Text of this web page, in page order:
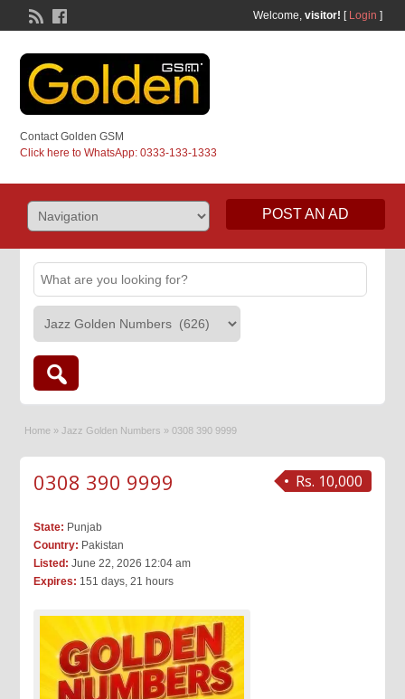
Welcome, visitor! [ Login ]
Contact Golden GSM
Click here to WhatsApp: 0333-133-1333
POST AN AD
Home » Jazz Golden Numbers » 0308 390 9999
Rs. 10,000
0308 390 9999
State: Punjab
Country: Pakistan
Listed: June 22, 2026 12:04 am
Expires: 151 days, 21 hours